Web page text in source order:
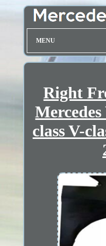
MENU
Right
class V-